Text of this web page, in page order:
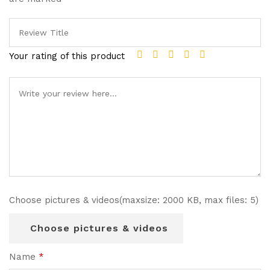
Your rating of this product
Choose pictures & videos(maxsize: 2000 KB, max files: 5)
Choose pictures & videos
Name *